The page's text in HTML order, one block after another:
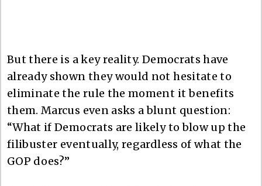
But there is a key reality. Democrats have
already shown they would not hesitate to
eliminate the rule the moment it benefits
them. Marcus even asks a blunt question:
“What if Democrats are likely to blow up the
filibuster eventually, regardless of what the
GOP does?”